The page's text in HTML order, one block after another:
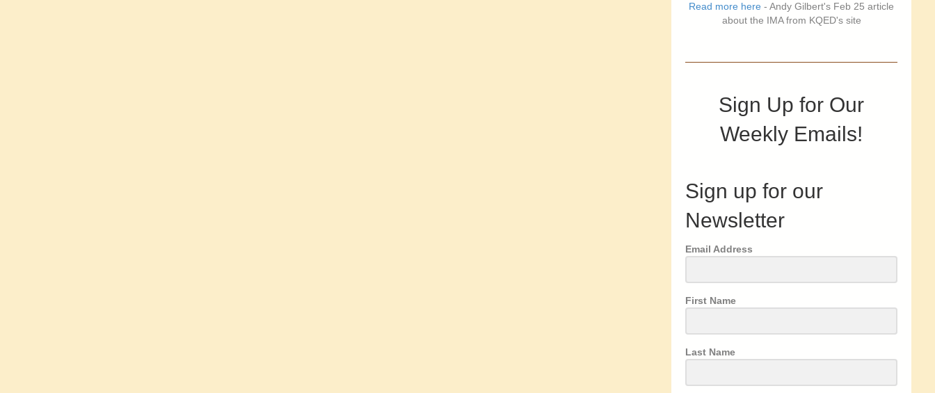
Read more here - Andy Gilbert's Feb 25 article
about the IMA from KQED's site
Sign Up for Our
Weekly Emails!
Sign up for our
Newsletter
Email Address
First Name
Last Name